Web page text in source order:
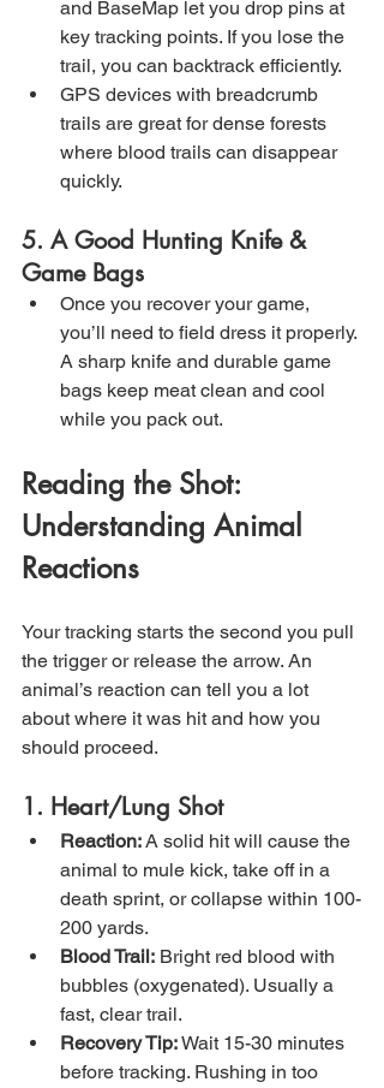
and BaseMap let you drop pins at
key tracking points. If you lose the
trail, you can backtrack efficiently.
GPS devices with breadcrumb
trails are great for dense forests
where blood trails can disappear
quickly.
5. A Good Hunting Knife &
Game Bags
Once you recover your game,
you’ll need to field dress it properly.
A sharp knife and durable game
bags keep meat clean and cool
while you pack out.
Reading the Shot:
Understanding Animal
Reactions
Your tracking starts the second you pull
the trigger or release the arrow. An
animal’s reaction can tell you a lot
about where it was hit and how you
should proceed.
1. Heart/Lung Shot
Reaction: A solid hit will cause the
animal to mule kick, take off in a
death sprint, or collapse within 100-
200 yards.
Blood Trail: Bright red blood with
bubbles (oxygenated). Usually a
fast, clear trail.
Recovery Tip: Wait 15-30 minutes
before tracking. Rushing in too